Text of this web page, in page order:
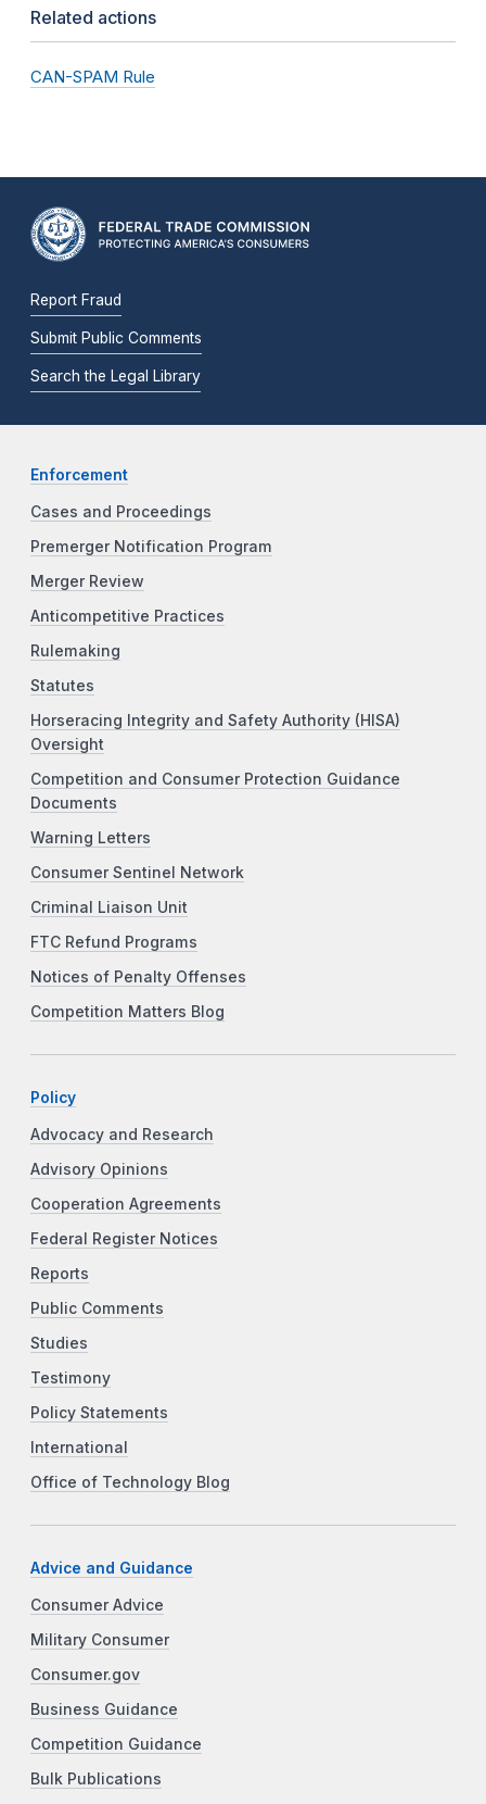
Related actions
CAN-SPAM Rule
Report Fraud
Submit Public Comments
Search the Legal Library
Enforcement
Cases and Proceedings
Premerger Notification Program
Merger Review
Anticompetitive Practices
Rulemaking
Statutes
Horseracing Integrity and Safety Authority (HISA)
Oversight
Competition and Consumer Protection Guidance
Documents
Warning Letters
Consumer Sentinel Network
Criminal Liaison Unit
FTC Refund Programs
Notices of Penalty Offenses
Competition Matters Blog
Policy
Advocacy and Research
Advisory Opinions
Cooperation Agreements
Federal Register Notices
Reports
Public Comments
Studies
Testimony
Policy Statements
International
Office of Technology Blog
Advice and Guidance
Consumer Advice
Military Consumer
Consumer.gov
Business Guidance
Competition Guidance
Bulk Publications